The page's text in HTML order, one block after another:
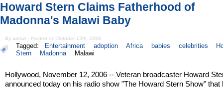
Howard Stern Claims Fatherhood of
Madonna's Malawi Baby
By admin - Posted on October 19th, 2006
Tagged: Entertainment adoption Africa babies celebrities
Stern
Madonna Malawi
Hollywood, November 12, 2006 -- Veteran broadcaster Howard
announced today on his radio show "The Howard Stern Show" that